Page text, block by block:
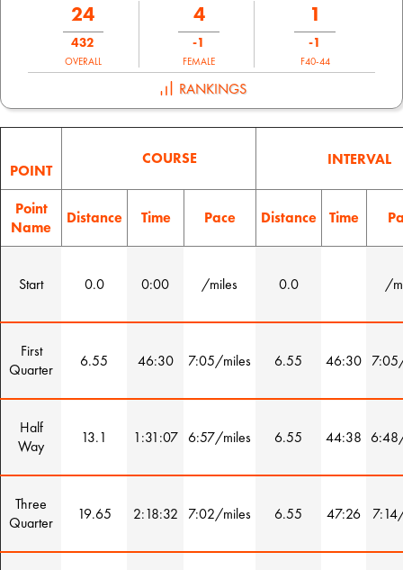
24
432
OVERALL
4
-1
FEMALE
1
-1
F40-44
RANKINGS
POINT
COURSE INTERVAL
Point
Name
Distance Time Pace Distance Time
Start 0.0 0:00 /miles 0.0 /
First
Quarter
6.55 46:30 7:05/miles 6.55 46:30
Half
Way
13.1 1:31:07 6:57/miles 6.55 44:38
Three
Quarter
19.65 2:18:32 7:02/miles 6.55 47:26